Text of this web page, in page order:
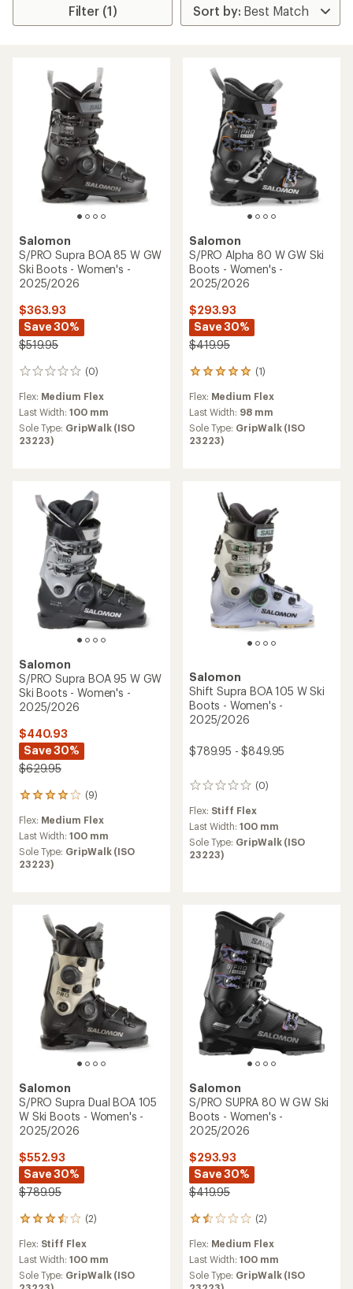
Filter (1)
Salomon
S/PRO Supra BOA 85 W GW
Ski Boots - Women's -
2025/2026
$363.93
Save 30%
$519.95
(0)
0
Flex: Medium Flex
Last Width:100 mm
Sole Type: GripWalk (ISO
23223)
Salomon
S/PRO Alpha 80 W GW Ski
Boots - Women's -
2025/2026
$293.93
Save 30%
$419.95
(1)
1
with
an
average
rating
Flex: Medium Flex
Last Width: 98 mm
Sole Type: GripWalk (ISO
23223)
Salomon
S/PRO Supra BOA 95 W GW
Ski Boots - Women's -
2025/2026
$440.93
Save 30%
$629.95
(9)
9
with
an
average
rating
Flex: Medium Flex
Last Width:100 mm
Sole Type: GripWalk (ISO
23223)
Salomon
Shift Supra BOA 105 W Ski
Boots - Women's -
2025/2026
$789.95 - $849.95
(0)
0
Flex: Stiff Flex
Last Width:100 mm
Sole Type: GripWalk (ISO
23223)
Salomon
S/PRO Supra Dual BOA 105
W Ski Boots - Women's -
2025/2026
$552.93
Save 30%
$789.95
(2)
2
with
an
average
rating
Flex: Stiff Flex
Last Width:100 mm
Sole Type: GripWalk (ISO
Salomon
S/PRO SUPRA 80 W GW Ski
Boots - Women's -
2025/2026
$293.93
Save 30%
$419.95
(2)
2
with
an
average
rating
Flex: Medium Flex
Last Width:100 mm
Sole Type: GripWalk (ISO